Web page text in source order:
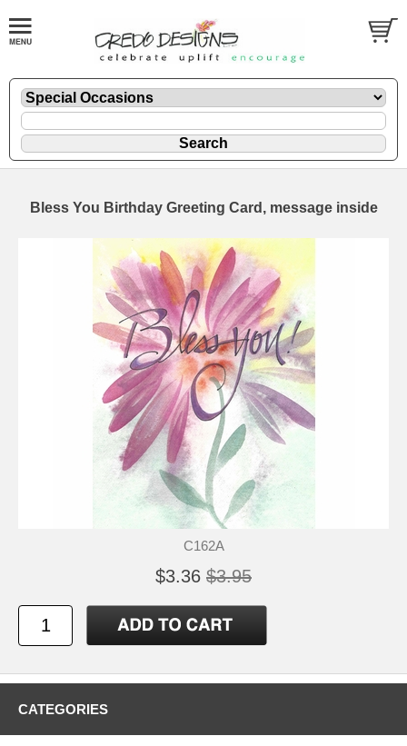
Bless You Birthday Greeting Card, message inside
C162A
$3.36 $3.95
CATEGORIES